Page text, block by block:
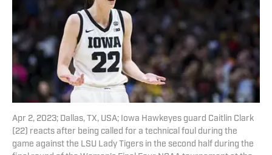
Apr 2, 2023; Dallas, TX, USA; Iowa Hawkeyes guard Caitlin Clark
(22) reacts after being called for a technical foul during the
game against the LSU Lady Tigers in the second half during the